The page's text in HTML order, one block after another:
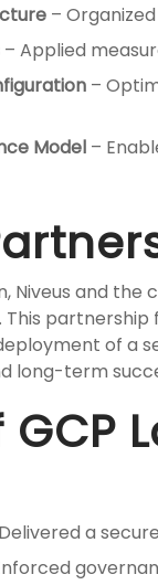
–
– Applied
–
Model –
Niveus and
This
of a
long-term
a